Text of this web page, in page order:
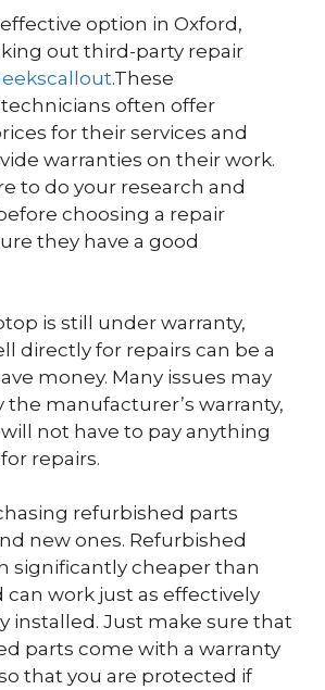
option in Oxford,
out third-party repair
.These
often offer
for their services and
warranties on their work.
to do your research and
choosing a repair
they have a good
is still under warranty,
directly for repairs can be a
money. Many issues may
the manufacturer’s warranty,
not have to pay anything
repairs.
refurbished parts
new ones. Refurbished
significantly cheaper than
can work just as effectively
installed. Just make sure that
parts come with a warranty
that you are protected if